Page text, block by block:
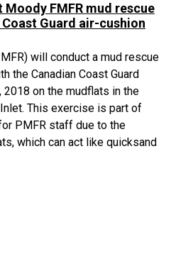
FMFR mud rescue
Guard air-cushion
will conduct a mud rescue
the Canadian Coast Guard
2018 on the mudflats in the
This exercise is part of
PMFR staff due to the
which can act like quicksand